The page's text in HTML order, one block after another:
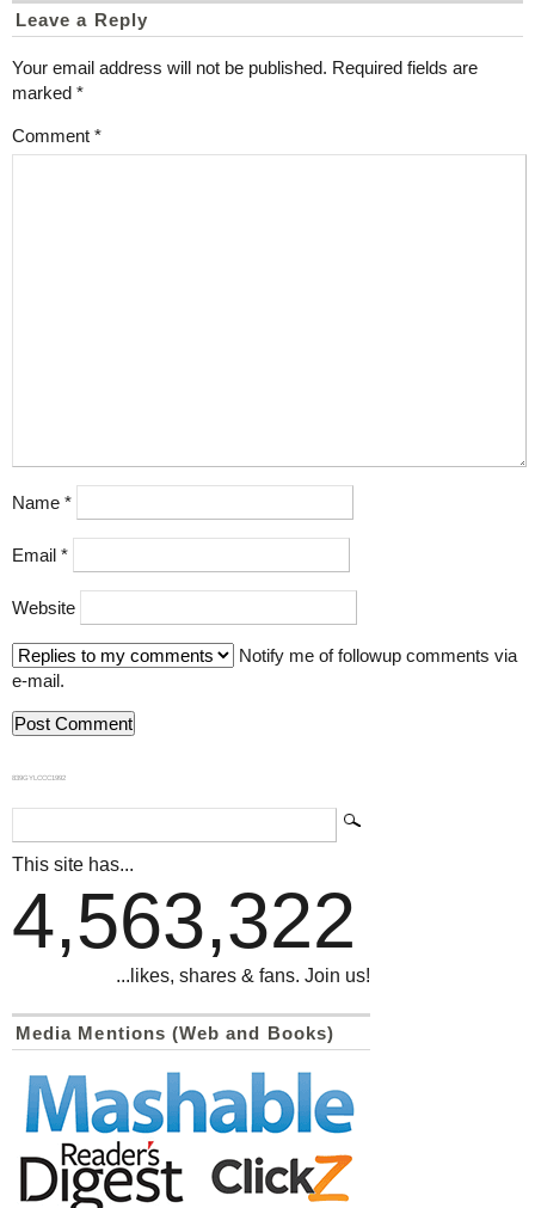
Leave a Reply
Your email address will not be published. Required fields are
marked *
Comment *
Name *
Email *
Website
Notify me of followup comments via
e-mail.
839GYLCCC1992
This site has...
4,563,322
...likes, shares & fans. Join us!
Media Mentions (Web and Books)